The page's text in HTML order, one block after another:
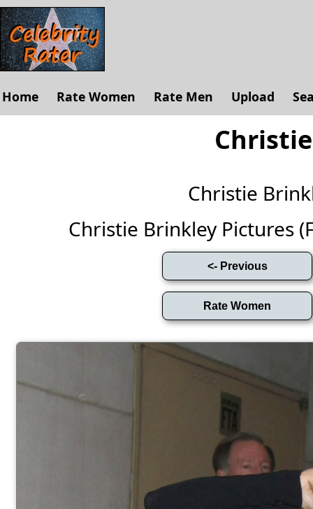
Home Rate Women Rate Men Upload
Christie
Christie Brinkley Pictures